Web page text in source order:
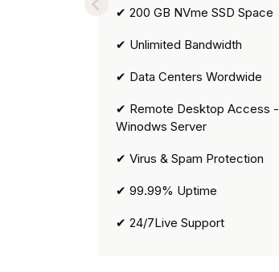
✔ 200 GB NVme SSD Space
✔ Unlimited Bandwidth
✔ Data Centers Wordwide
✔ Remote Desktop Access -
Winodws Server
✔ Virus & Spam Protection
✔ 99.99% Uptime
✔ 24/7Live Support